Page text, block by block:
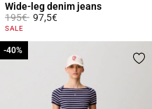
Wide-leg denim jeans
Price reduced from
195€to97,5€
4.5 out of 5 Customer Rating
SALE
-40%
-40%